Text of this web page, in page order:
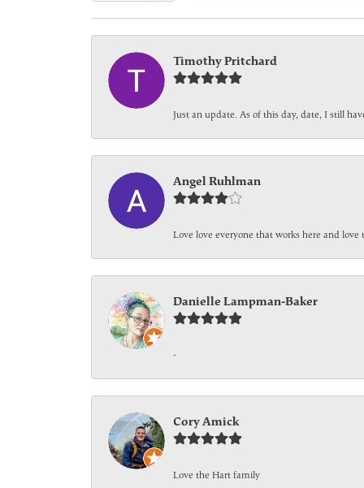
Timothy Pritchard
Just an update. As of this day, date, I still
Angel Ruhlman
Love love everyone that works here and
Danielle Lampman-Baker
-
Cory Amick
Love the Hart family